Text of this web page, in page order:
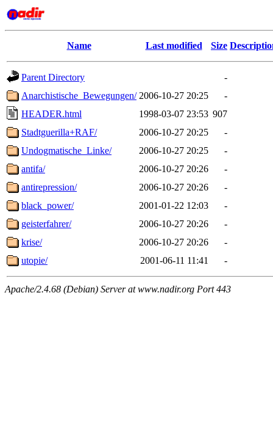
Name Last modified Size
Parent Directory
-
Anarchistische_Bewegungen/ 2006-10-27 20:25
-
HEADER.html
1998-03-07 23:53 907
Stadtguerilla+RAF/
2006-10-27 20:25
-
Undogmatische_Linke/
2006-10-27 20:25
-
antifa/
2006-10-27 20:26
-
antirepression/
2006-10-27 20:26
-
black_power/
2001-01-22 12:03
-
geisterfahrer/
2006-10-27 20:26
-
krise/
2006-10-27 20:26
-
utopie/
2001-06-11 11:41 -
Apache/2.4.68 (Debian) Server at www.nadir.org Port 443